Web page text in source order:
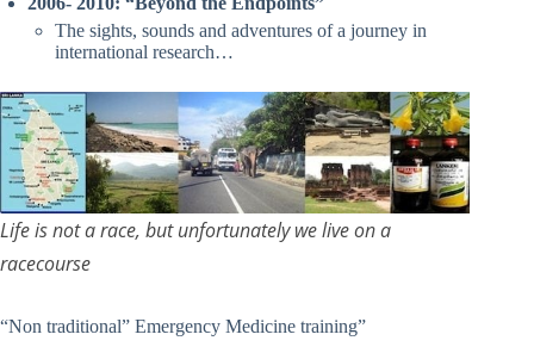
The sights, sounds and adventures of a journey in
international research…
Life is not a race, but unfortunately we live on a
racecourse
“Non traditional” Emergency Medicine training”